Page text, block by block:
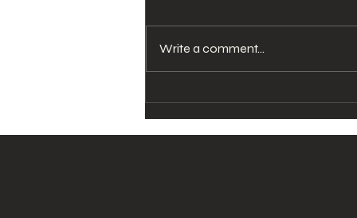
Results Thanks to
Write a comment...